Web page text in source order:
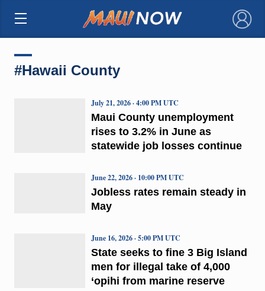
×
#Hawaii County
Maui County unemployment
rises to 3.2% in June as
statewide job losses continue
July 21, 2026 · 4:00 PM UTC
Jobless rates remain steady in
May
June 22, 2026 · 10:00 PM UTC
State seeks to fine 3 Big Island
men for illegal take of 4,000
‘opihi from marine reserve
June 16, 2026 · 5:00 PM UTC